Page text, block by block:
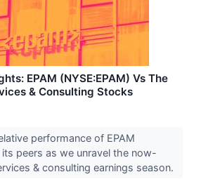
EPAM (NYSE:EPAM) Vs The
& Consulting Stocks
performance of EPAM
its peers as we unravel the now-
& consulting earnings season.